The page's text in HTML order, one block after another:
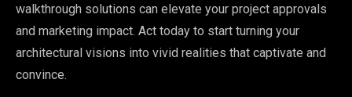
walkthrough solutions can elevate your project approvals
and marketing impact. Act today to start turning your
architectural visions into vivid realities that captivate and
convince.